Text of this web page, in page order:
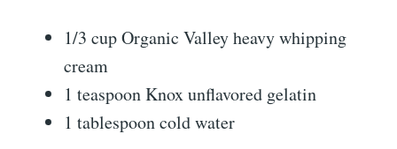
1/3 cup Organic Valley heavy whipping
cream
1 teaspoon Knox unflavored gelatin
1 tablespoon cold water